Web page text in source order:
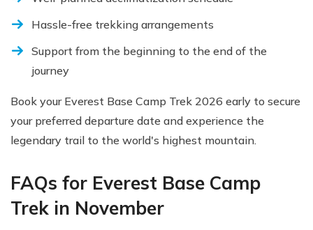
Hassle-free trekking arrangements
Support from the beginning to the end of the
journey
Book your Everest Base Camp Trek 2026 early to secure
your preferred departure date and experience the
legendary trail to the world's highest mountain.
FAQs for Everest Base Camp
Trek in November